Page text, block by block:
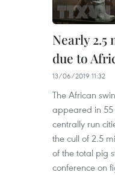
Nearly
due to
13/06/2019 11:32
The African
appeared in 55
centrally run
the cull of 2.5
of the total pig
conference on